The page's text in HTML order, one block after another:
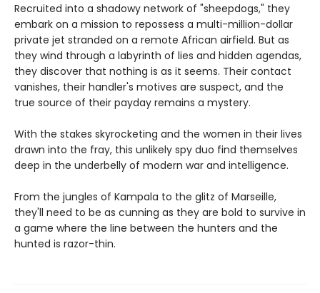
Recruited into a shadowy network of "sheepdogs," they
embark on a mission to repossess a multi-million-dollar
private jet stranded on a remote African airfield. But as
they wind through a labyrinth of lies and hidden agendas,
they discover that nothing is as it seems. Their contact
vanishes, their handler's motives are suspect, and the
true source of their payday remains a mystery.
With the stakes skyrocketing and the women in their lives
drawn into the fray, this unlikely spy duo find themselves
deep in the underbelly of modern war and intelligence.
From the jungles of Kampala to the glitz of Marseille,
they'll need to be as cunning as they are bold to survive in
a game where the line between the hunters and the
hunted is razor-thin.